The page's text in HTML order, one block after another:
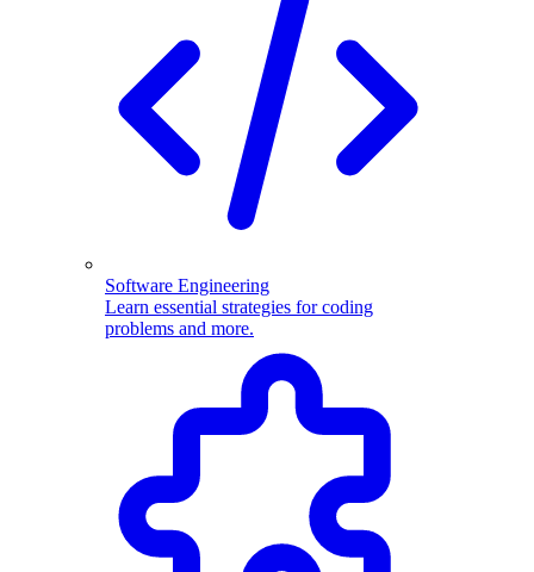
Software Engineering
Learn essential strategies for coding
problems and more.